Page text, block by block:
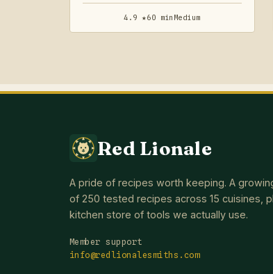
4.9 ★60 min Medium
Red Lionale
A pride of recipes worth keeping. A
of 250 tested recipes across 15 cuisines,
kitchen store of tools we actually use.
Member support
info@redlionalesmiths.com